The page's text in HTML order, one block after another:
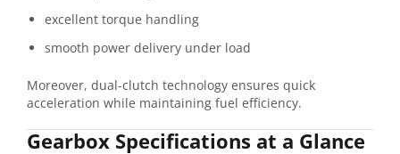
excellent torque handling
smooth power delivery under load
Moreover, dual-clutch technology ensures quick
acceleration while maintaining fuel efficiency.
Gearbox Specifications at a Glance